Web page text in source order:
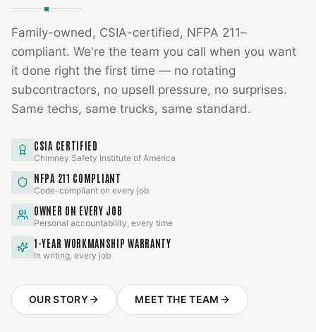
Family-owned, CSIA-certified, NFPA 211–
compliant. We're the team you call when you want
it done right the first time — no rotating
subcontractors, no upsell pressure, no surprises.
Same techs, same trucks, same standard.
CSIA CERTIFIED
Chimney Safety Institute of America
NFPA 211 COMPLIANT
Code-compliant on every job
OWNER ON EVERY JOB
Personal accountability, every time
1-YEAR WORKMANSHIP WARRANTY
In writing, every job
OUR STORY MEET THE TEAM